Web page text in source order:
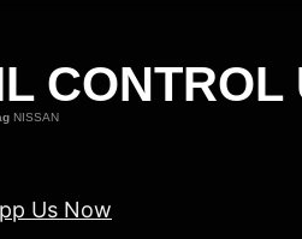
CONTROL
NISSAN
Us Now